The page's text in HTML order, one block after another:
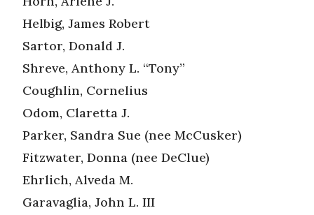
Helbig, James Robert
Sartor, Donald J.
Shreve, Anthony L. “Tony”
Coughlin, Cornelius
Odom, Claretta J.
Parker, Sandra Sue (nee McCusker)
Fitzwater, Donna (nee DeClue)
Ehrlich, Alveda M.
Garavaglia, John L. III